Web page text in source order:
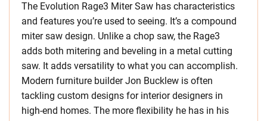
The Evolution Rage3 Miter Saw has characteristics
and features you’re used to seeing. It’s a compound
miter saw design. Unlike a chop saw, the Rage3
adds both mitering and beveling in a metal cutting
saw. It adds versatility to what you can accomplish.
Modern furniture builder Jon Bucklew is often
tackling custom designs for interior designers in
high-end homes. The more flexibility he has in his